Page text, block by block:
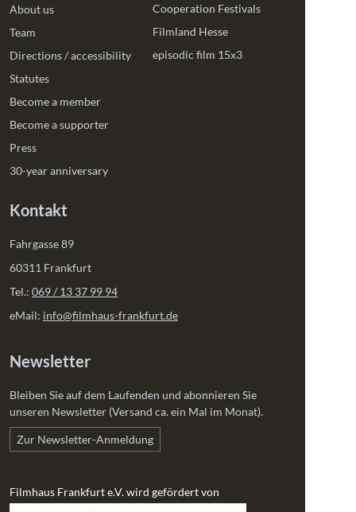
About us
Team
Directions / accessibility
Statutes
Become a member
Become a supporter
Press
30-year anniversary
Cooperation Festivals
Filmland Hesse
episodic film 15x3
Kontakt
Fahrgasse 89
60311 Frankfurt
Tel.: 069 / 13 37 99 94
eMail: info@filmhaus-frankfurt.de
Newsletter
Bleiben Sie auf dem Laufenden und abonnieren Sie
unseren Newsletter (Versand ca. ein Mal im Monat).
Zur Newsletter-Anmeldung
Filmhaus Frankfurt e.V. wird gefördert von